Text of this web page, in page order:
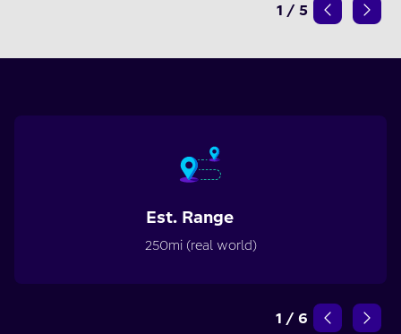
1 / 5
Est. Range
250mi (real world)
1 / 6